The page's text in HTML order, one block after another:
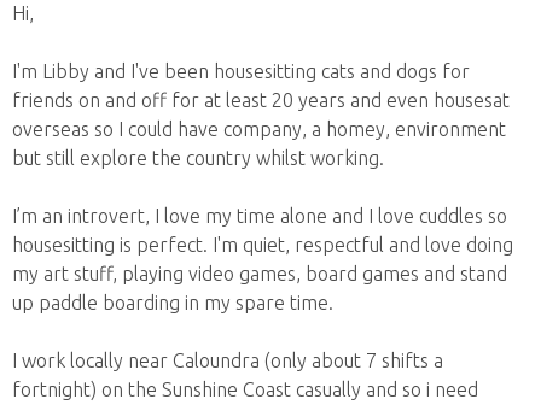
Hi,
I'm Libby and I've been housesitting cats and dogs for
friends on and off for at least 20 years and even housesat
overseas so I could have company, a homey, environment
but still explore the country whilst working.
I’m an introvert, I love my time alone and I love cuddles so
housesitting is perfect. I'm quiet, respectful and love doing
my art stuff, playing video games, board games and stand
up paddle boarding in my spare time.
I work locally near Caloundra (only about 7 shifts a
fortnight) on the Sunshine Coast casually and so i need